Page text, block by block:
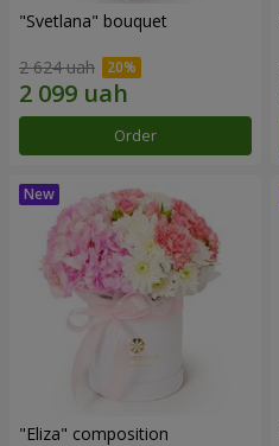
"Svetlana" bouquet
2 624 uah
Order
"Eliza" composition